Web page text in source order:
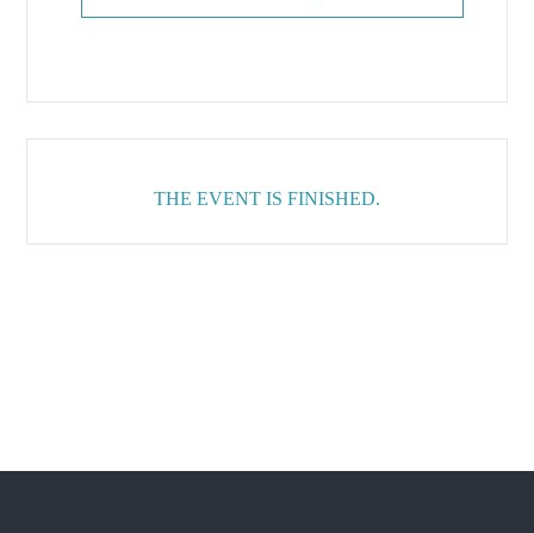
THE EVENT IS FINISHED.